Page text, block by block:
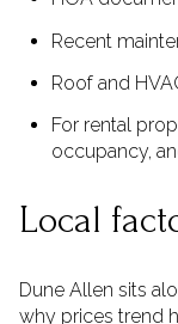
Recent
Roof and
For rental
occupancy,
Local
Dune Allen sits
why prices trend